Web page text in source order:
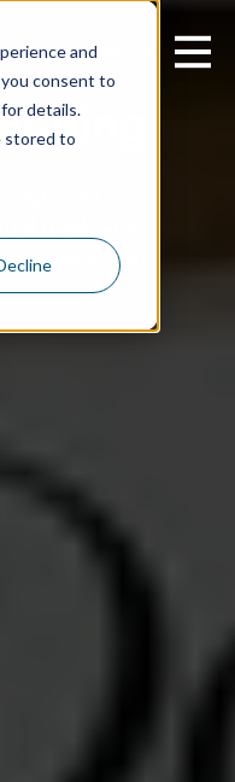
and
consent to
details.
stored to
marketing
and